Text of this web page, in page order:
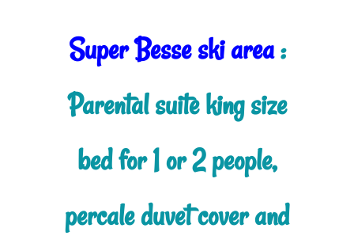
Super Besse ski area:
Parental suite king size
bed for 1 or 2 people,
percale duvet cover and